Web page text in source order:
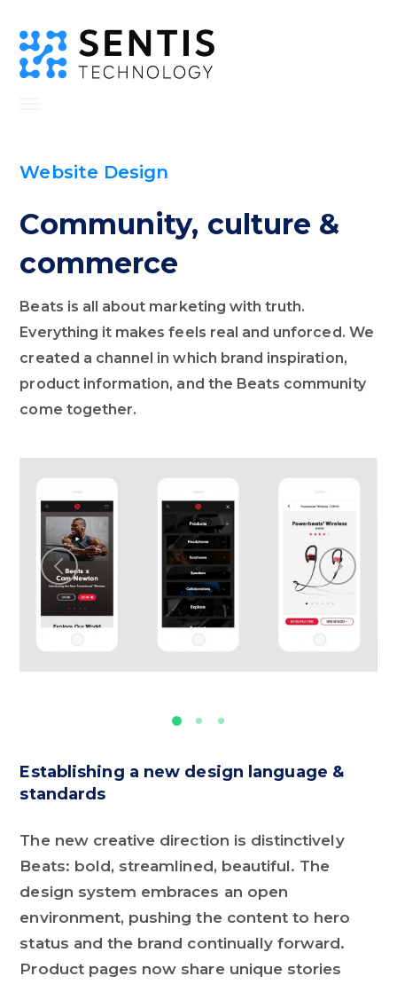
Website Design
Community, culture &
commerce
Beats is all about marketing with truth.
Everything it makes feels real and unforced. We
created a channel in which brand inspiration,
product information, and the Beats community
come together.
Establishing a new design language &
standards
The new creative direction is distinctively
Beats: bold, streamlined, beautiful. The
design system embraces an open
environment, pushing the content to hero
status and the brand continually forward.
Product pages now share unique stories